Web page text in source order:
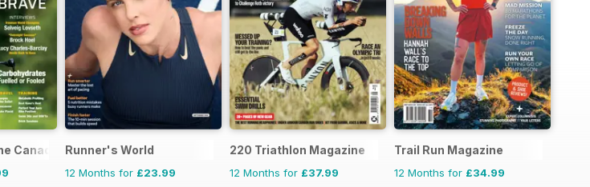
Canada Runner's World
12 Months for £23.99
220 Triathlon Magazine
12 Months for £37.99
Trail Run Magazine
12 Months for £34.99